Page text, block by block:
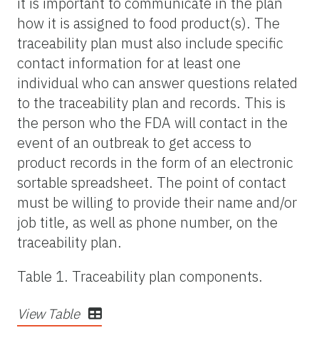
how it is assigned to food product(s). The
traceability plan must also include specific
contact information for at least one
individual who can answer questions related
to the traceability plan and records. This is
the person who the FDA will contact in the
event of an outbreak to get access to
product records in the form of an electronic
sortable spreadsheet. The point of contact
must be willing to provide their name and/or
job title, as well as phone number, on the
traceability plan.
Table 1. Traceability plan components.
View Table